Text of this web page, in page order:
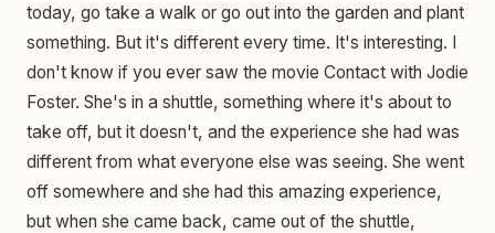
today, go take a walk or go out into the garden and plant
something. But it's different every time. It's interesting. I
don't know if you ever saw the movie Contact with Jodie
Foster. She's in a shuttle, something where it's about to
take off, but it doesn't, and the experience she had was
different from what everyone else was seeing. She went
off somewhere and she had this amazing experience,
but when she came back, came out of the shuttle,